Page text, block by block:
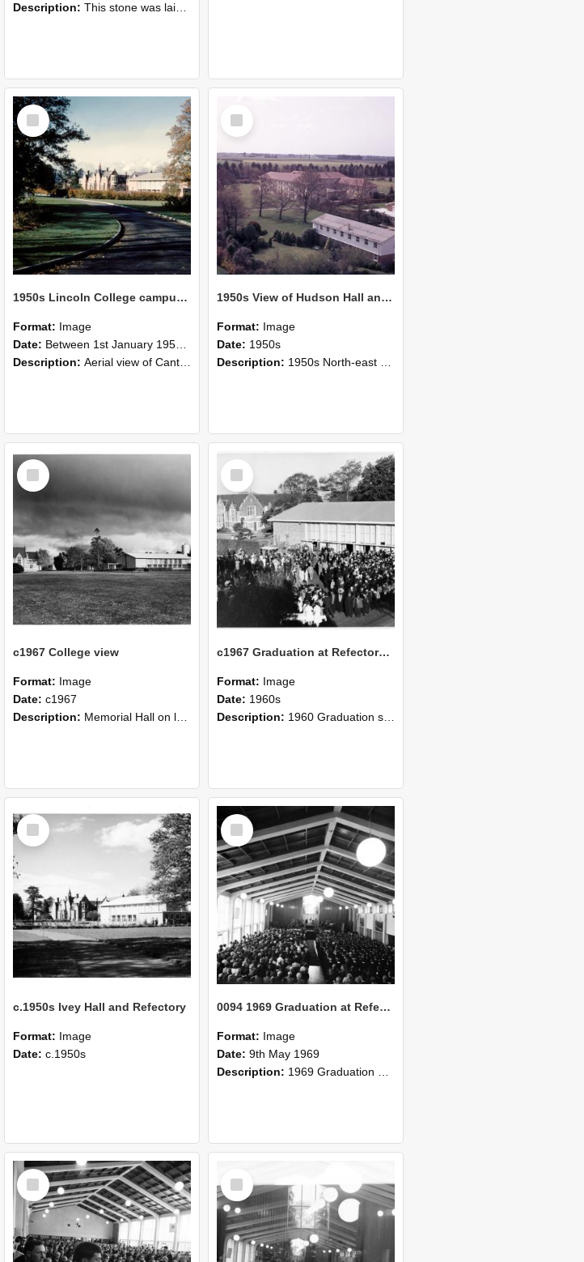
Description: This stone was laid by the Rt. Hon. S. G. Holland P.C.C.H., M.P.Prime Minister of New Zealandon the 29th of April 1953Hon. R.M. Algie, LL.M. Minister of EducationW.H. Gillespie M.P., Chairman Boa...
Select
Item
1950s Lincoln College campus view
Format: Image
Date: Between 1st January 1954 and 31st December 1959
Description: Aerial view of Canterbury Agricultural College at corner of Springs and Ellesmere Junction Roads. Notes: Pre George Forbes Memorial Building. View shows central tennis court, rugby fields, old or...
Item
1950s View of Hudson Hall and the Refectory
Format: Image
Date: 1950s
Description: 1950s North-east view of Canterbury Agricultural College.
Select
Item
c1967 College view
Format: Image
Date: c1967
Description: Memorial Hall on left and College refectory on right, c1967
Select
Item
c1967 Graduation at Refectory Building
Format: Image
Date: 1960s
Description: 1960 Graduation scene in front of the College Refectory.
Select
Item
c.1950s Ivey Hall and Refectory
Format: Image
Date: c.1950s
Select
Item
0094 1969 Graduation at Refectory 3
Format: Image
Date: 9th May 1969
Description: 1969 Graduation at Refectory
Select
Item
Item